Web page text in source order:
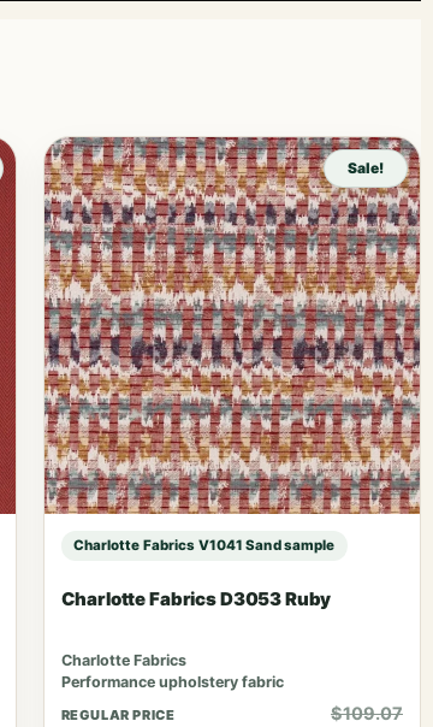
Sale!
Charlotte Fabrics V1041 Sand sample
Charlotte Fabrics D3053 Ruby
Charlotte Fabrics
Performance upholstery fabric
REGULAR PRICE $109.07